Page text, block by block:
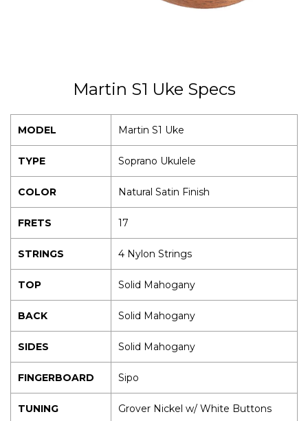
Martin S1 Uke Specs
MODEL Martin S1 Uke
TYPE Soprano Ukulele
COLOR Natural Satin Finish
FRETS 17
STRINGS 4 Nylon Strings
TOP Solid Mahogany
BACK Solid Mahogany
SIDES Solid Mahogany
FINGERBOARD Sipo
TUNING Grover Nickel w/ White Buttons